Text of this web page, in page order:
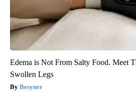
Edema is Not From Salty Food. Meet
Swollen Legs
Besyner